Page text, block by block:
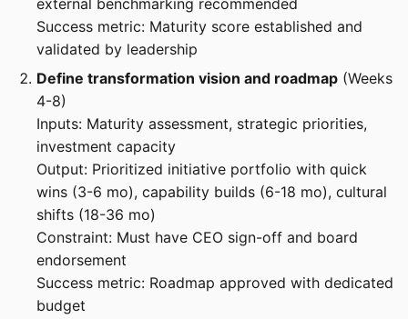
external benchmarking recommended
Success metric: Maturity score established and
validated by leadership
Define transformation vision and roadmap (Weeks
4-8)
Inputs: Maturity assessment, strategic priorities,
investment capacity
Output: Prioritized initiative portfolio with quick
wins (3-6 mo), capability builds (6-18 mo), cultural
shifts (18-36 mo)
Constraint: Must have CEO sign-off and board
endorsement
Success metric: Roadmap approved with dedicated
budget